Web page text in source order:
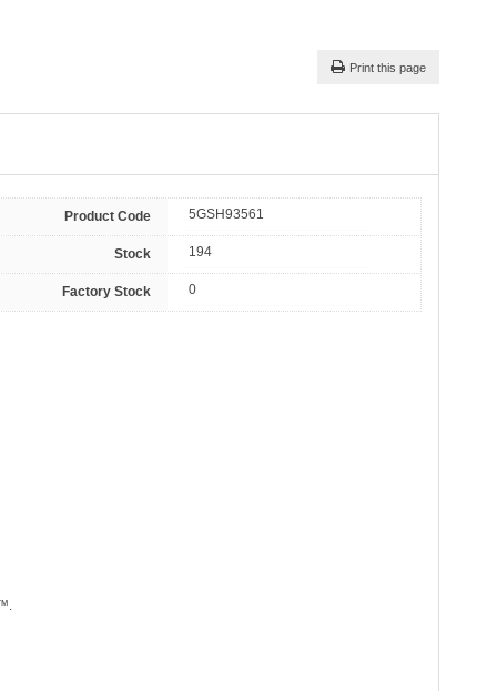
Print this page
Product Code 5GSH93561
Stock 194
Factory Stock 0